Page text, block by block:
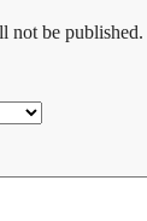
not be published.